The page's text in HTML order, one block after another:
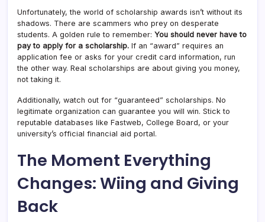
Unfortunately, the world of scholarship awards isn’t without its
shadows. There are scammers who prey on desperate
students. A golden rule to remember: You should never have to
pay to apply for a scholarship. If an “award” requires an
application fee or asks for your credit card information, run
the other way. Real scholarships are about giving you money,
not taking it.
Additionally, watch out for “guaranteed” scholarships. No
legitimate organization can guarantee you will win. Stick to
reputable databases like Fastweb, College Board, or your
university’s official financial aid portal.
The Moment Everything
Changes: Wiing and Giving
Back